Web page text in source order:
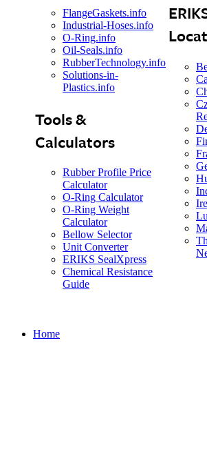
FlangeGaskets.info
Industrial-Hoses.info
O-Ring.info
Oil-Seals.info
RubberTechnology.info
Solutions-in-
Plastics.info
Tools &
Calculators
Rubber Profile Price
Calculator
O-Ring Calculator
O-Ring Weight
Calculator
Bellow Selector
Unit Converter
ERIKS SealXpress
Chemical Resistance
Guide
Home